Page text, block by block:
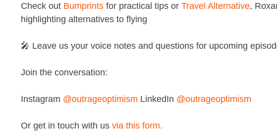
Check out Bumprints for practical tips or Travel Alternative,
highlighting alternatives to flying
🎤 Leave us your voice notes and questions for upcoming
Join the conversation:
Instagram @outrageoptimism LinkedIn @outrageoptimism
Or get in touch with us via this form.